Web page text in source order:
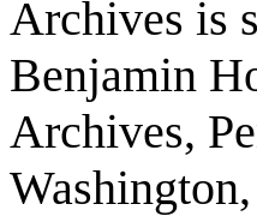
Archives is
Benjamin
Archives,